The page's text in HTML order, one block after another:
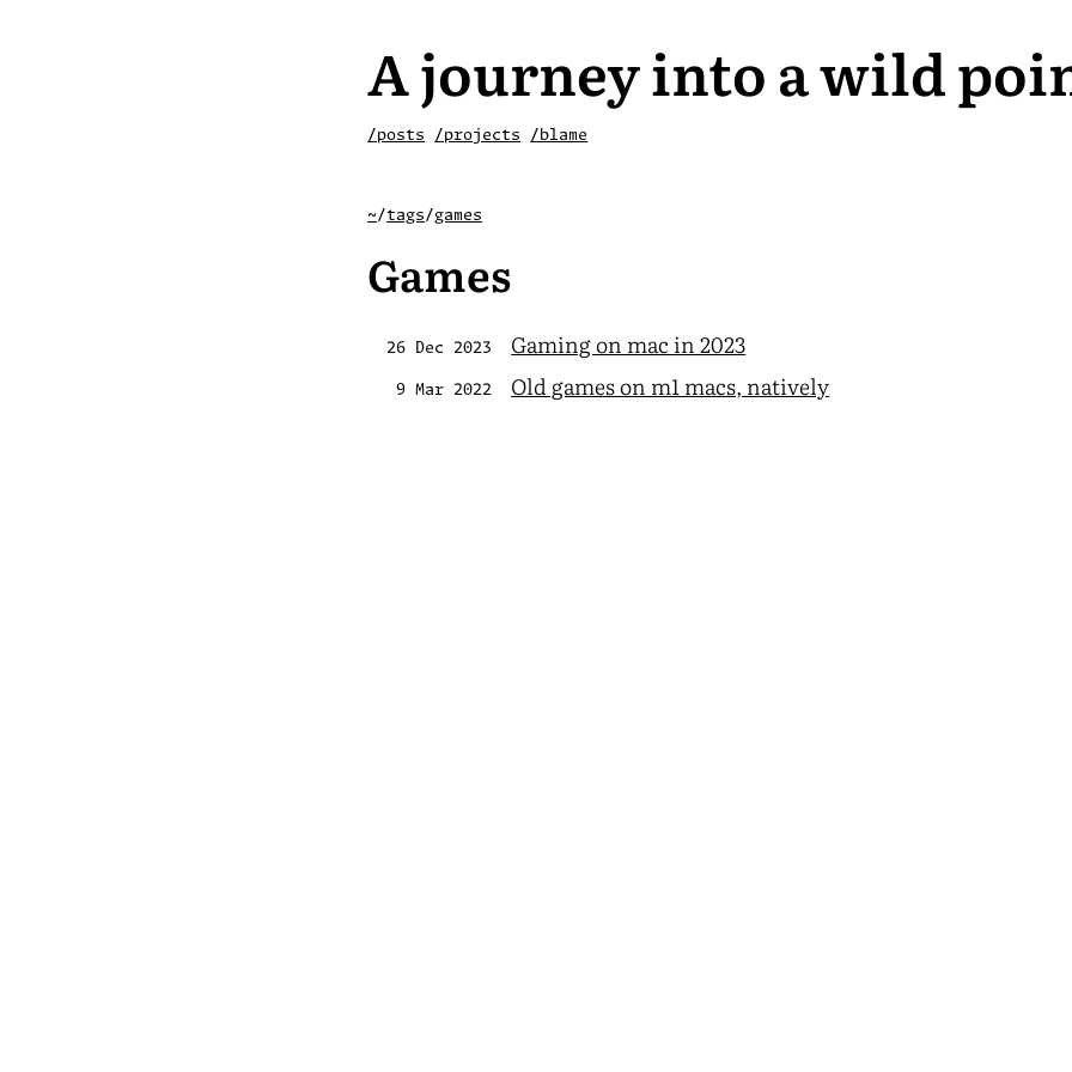
A journey into a wild
/posts /projects /blame
~/tags/games
Games
26 Dec 2023 Gaming on mac in 2023
9 Mar 2022 Old games on m1 macs, natively